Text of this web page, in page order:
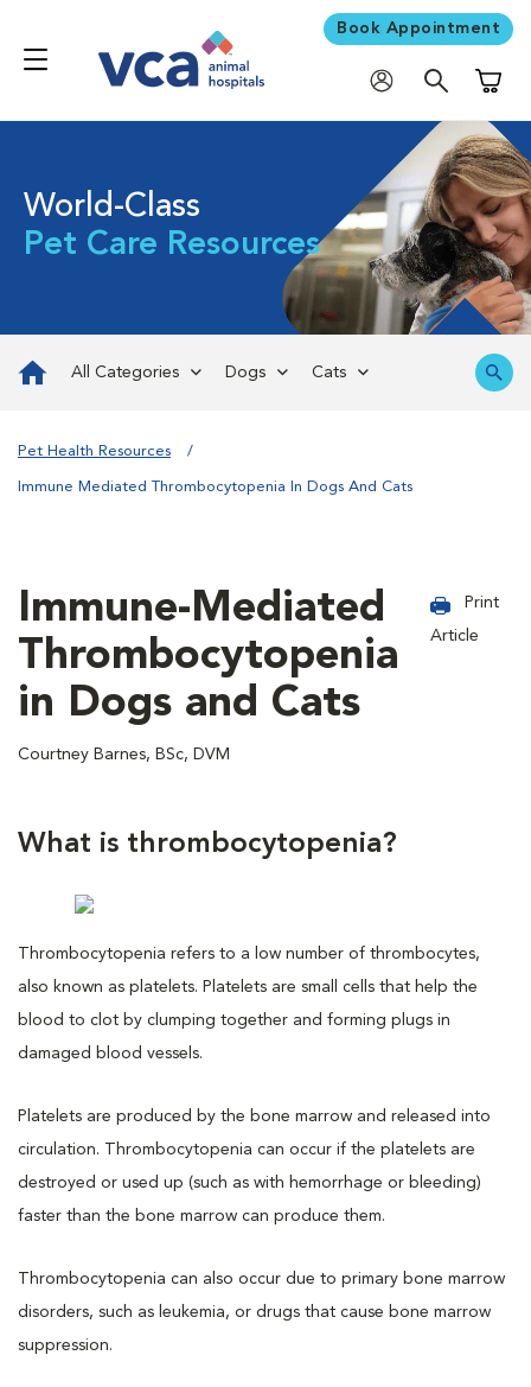
Book Appointment
World-Class
Pet Care Resources
All Categories Dogs Cats
Pet Health Resources
Immune Mediated Thrombocytopenia In Dogs And Cats
Immune-Mediated
Thrombocytopenia
in Dogs and Cats
Courtney Barnes, BSc, DVM
Print
Article
What is thrombocytopenia?
Thrombocytopenia refers to a low number of thrombocytes,
also known as platelets. Platelets are small cells that help the
blood to clot by clumping together and forming plugs in
damaged blood vessels.
Platelets are produced by the bone marrow and released into
circulation. Thrombocytopenia can occur if the platelets are
destroyed or used up (such as with hemorrhage or bleeding)
faster than the bone marrow can produce them.
Thrombocytopenia can also occur due to primary bone marrow
disorders, such as leukemia, or drugs that cause bone marrow
suppression.